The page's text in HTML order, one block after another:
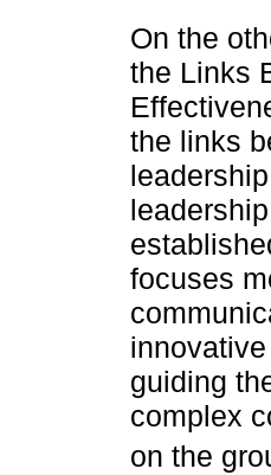
On the
the Links
the links
focuses
guiding
complex
on the